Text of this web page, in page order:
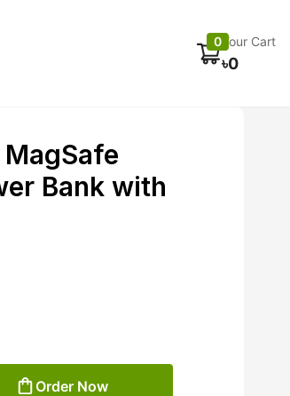
0 Your Cart
৳0
Track Order
Bank with
Order Now